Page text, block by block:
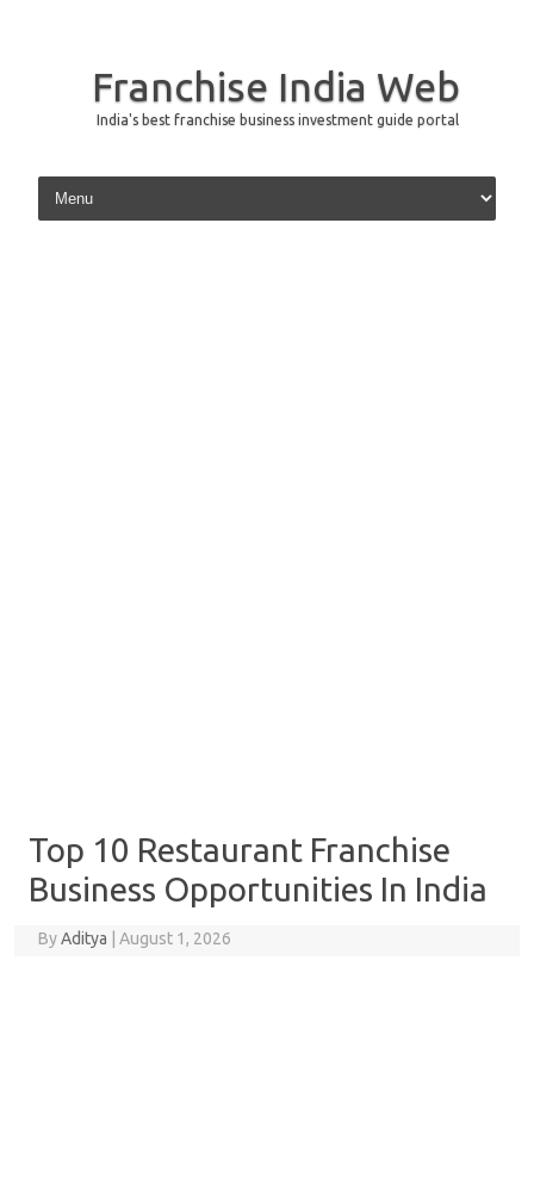
Franchise India Web
India's best franchise business investment guide portal
Skip to content
Top 10 Restaurant Franchise
Business Opportunities In India
ByAditya August 1, 2026